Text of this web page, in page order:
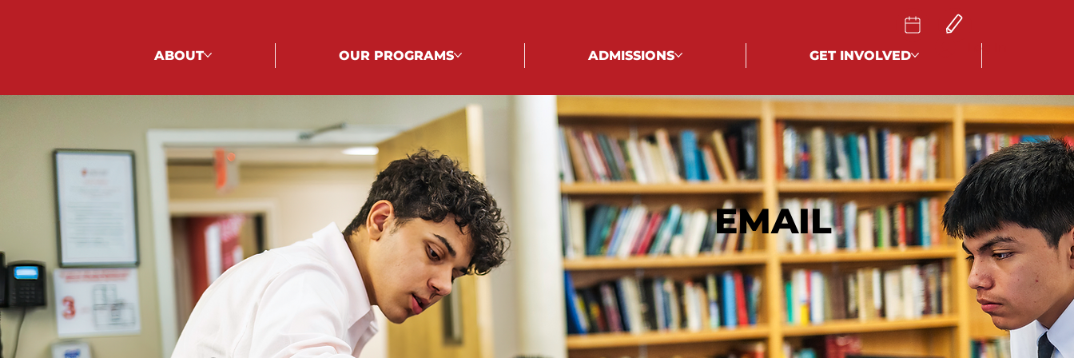
ABOUT OUR PROGRAMS ADMISSIONS GET INVOLVED
Log In
EMAIL